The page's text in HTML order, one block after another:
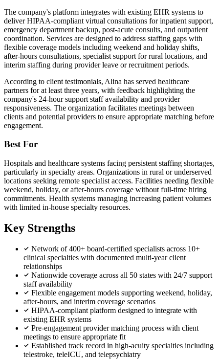
The company's platform integrates with existing EHR systems to
deliver HIPAA-compliant virtual consultations for inpatient support,
emergency department backup, post-acute consults, and outpatient
coordination. Services are designed to address staffing gaps with
flexible coverage models including weekend and holiday shifts,
after-hours consultations, specialist support for rural locations, and
interim staffing during provider leave or recruitment periods.
According to client testimonials, Alina has served healthcare
partners for at least three years, with feedback highlighting the
company's 24-hour support staff availability and provider
responsiveness. The organization facilitates meetings between
clients and potential providers to ensure appropriate matching before
engagement.
Best For
Hospitals and healthcare systems facing persistent staffing shortages,
particularly in specialty areas. Organizations in rural or underserved
locations seeking remote specialist access. Facilities needing flexible
weekend, holiday, or after-hours coverage without full-time hiring
commitments. Health systems managing increasing patient volumes
with limited in-house specialty resources.
Key Strengths
Network of 400+ board-certified specialists across 10+
clinical specialties with documented multi-year client
relationships
Nationwide coverage across all 50 states with 24/7 support
staff availability
Flexible engagement models supporting weekend, holiday,
after-hours, and interim coverage scenarios
HIPAA-compliant platform designed to integrate with
existing EHR systems
Pre-engagement provider matching process with client
meetings to ensure appropriate fit
Established track record in high-acuity specialties including
telestroke, teleICU, and telepsychiatry